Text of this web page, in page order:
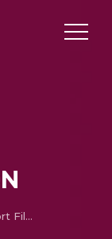
An Intelligent Attempt to Export Files into Cloud in Handheld Devices through Gesture Recognition